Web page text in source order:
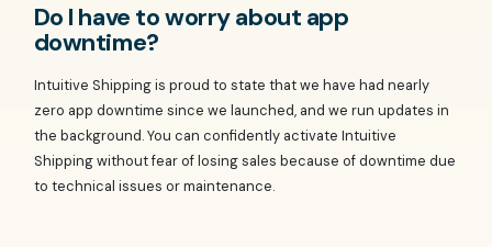
Do I have to worry about app
downtime?
Intuitive Shipping is proud to state that we have had nearly
zero app downtime since we launched, and we run updates in
the background. You can confidently activate Intuitive
Shipping without fear of losing sales because of downtime due
to technical issues or maintenance.